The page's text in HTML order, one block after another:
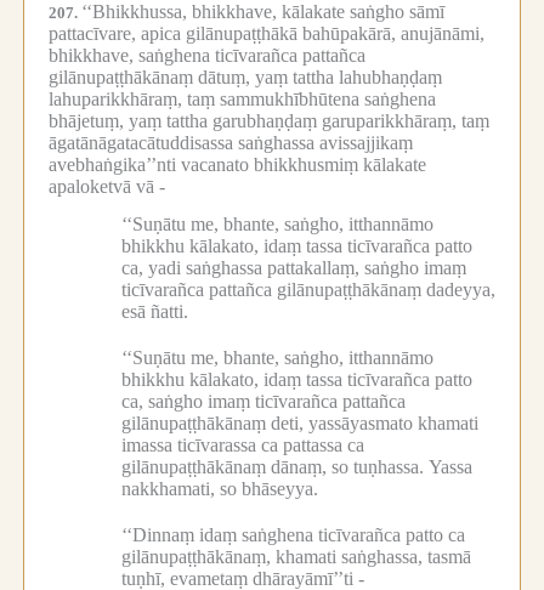
207. ‘‘Bhikkhussa, bhikkhave, kālakate saṅgho sāmī
pattacīvare, apica gilānupaṭṭhākā bahūpakārā, anujānāmi,
bhikkhave, saṅghena ticīvarañca pattañca
gilānupaṭṭhākānaṃ dātuṃ, yaṃ tattha lahubhaṇḍaṃ
lahuparikkhāraṃ, taṃ sammukhībhūtena saṅghena
bhājetuṃ, yaṃ tattha garubhaṇḍaṃ garuparikkhāraṃ, taṃ
āgatānāgatacātuddisassa saṅghassa avissajjikaṃ
avebhaṅgika’’nti vacanato bhikkhusmiṃ kālakate
apaloketvā vā -
‘‘Suṇātu me, bhante, saṅgho, itthannāmo
bhikkhu kālakato, idaṃ tassa ticīvarañca patto
ca, yadi saṅghassa pattakallaṃ, saṅgho imaṃ
ticīvarañca pattañca gilānupaṭṭhākānaṃ dadeyya,
esā ñatti.
‘‘Suṇātu me, bhante, saṅgho, itthannāmo
bhikkhu kālakato, idaṃ tassa ticīvarañca patto
ca, saṅgho imaṃ ticīvarañca pattañca
gilānupaṭṭhākānaṃ deti, yassāyasmato khamati
imassa ticīvarassa ca pattassa ca
gilānupaṭṭhākānaṃ dānaṃ, so tuṇhassa. Yassa
nakkhamati, so bhāseyya.
‘‘Dinnaṃ idaṃ saṅghena ticīvarañca patto ca
gilānupaṭṭhākānaṃ, khamati saṅghassa, tasmā
tuṇhī, evametaṃ dhārayāmī’’ti -